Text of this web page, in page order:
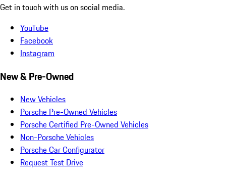
Get in touch with us on social media.
YouTube
Facebook
Instagram
New & Pre-Owned
New Vehicles
Porsche Pre-Owned Vehicles
Porsche Certified Pre-Owned Vehicles
Non-Porsche Vehicles
Porsche Car Configurator
Request Test Drive